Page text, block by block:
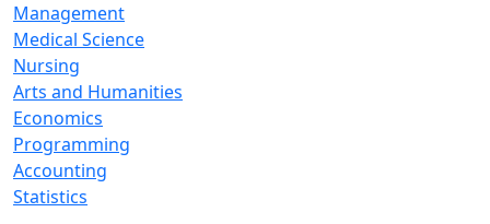
Management
Medical Science
Nursing
Arts and Humanities
Economics
Programming
Accounting
Statistics